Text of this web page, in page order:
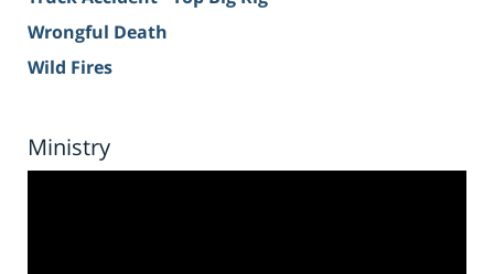
Wrongful Death
Wild Fires
Ministry